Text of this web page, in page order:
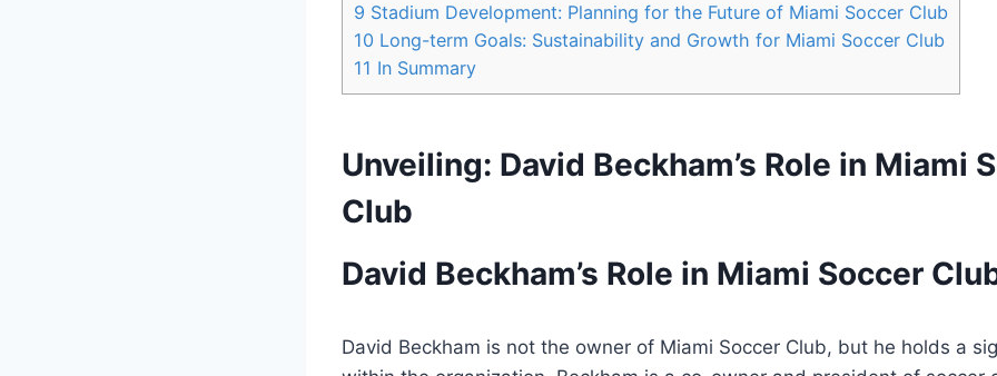
9 Stadium Development:‍ Planning for the Future of Miami Soccer Club
10 Long-term Goals: ‍Sustainability ⁢and Growth for‌ Miami Soccer ⁤Club
11 In Summary
Unveiling: David Beckham’s Role in Miami
Club
David Beckham’s Role ‌in Miami Soccer⁤
David Beckham is not‌ the owner of Miami‌ Soccer Club, but⁤ he holds a